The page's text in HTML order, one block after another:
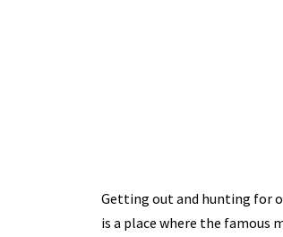
Getting out and hunting for
is a place where the famous